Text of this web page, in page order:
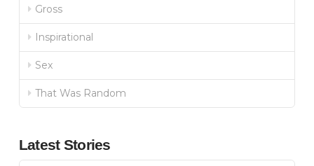
Gross
Inspirational
Sex
That Was Random
Latest Stories